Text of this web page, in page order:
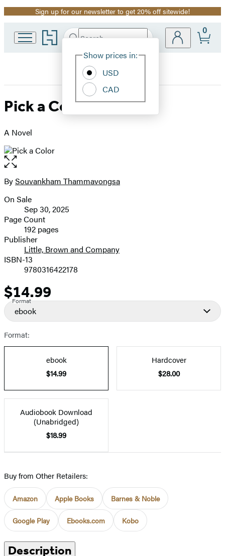
Promotion
Sign up for our newsletter to get 20% off sitewide!
Go
to
home
Search
Hachette
Site
Show prices in:
USD
CAD
0
Pick a Color
A Novel
Open
the
full-
image
Contributors
BySouvankham Thammavongsa
Formats
and
Prices
On Sale
Sep 30, 2025
Page Count
192 pages
Publisher
Little, Brown and Company
ISBN-13
9780316422178
Price
$14.99
Format
ebook
Format:
ebook
$14.99
Hardcover
$28.00
Audiobook Download
(Unabridged)
$18.99
Buy from Other Retailers:
Amazon Apple Books Barnes & Noble
Google Play Ebooks.com Kobo
Description